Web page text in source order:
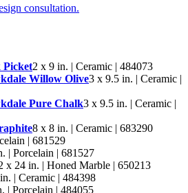
Picket2 x 9 in. | Ceramic | 484073
Willow Olive3 x 9.5 in. | Ceramic |
Pure Chalk3 x 9.5 in. | Ceramic |
8 x 8 in. | Ceramic | 683290
| 681529
| Porcelain | 681527
x 24 in. | Honed Marble | 650213
| Ceramic | 484398
| Porcelain | 484055